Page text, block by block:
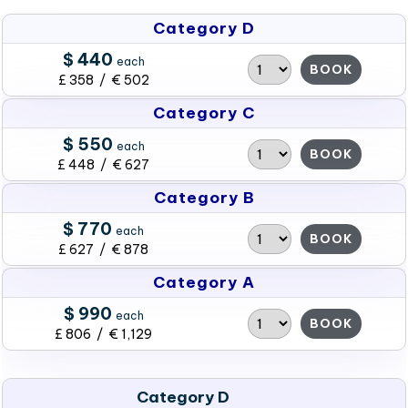
Category D
$ 440 each
£ 358 / € 502
BOOK
Category C
$ 550 each
£ 448 / € 627
BOOK
Category B
$ 770 each
£ 627 / € 878
BOOK
Category A
$ 990 each
£ 806 / € 1,129
BOOK
Category D